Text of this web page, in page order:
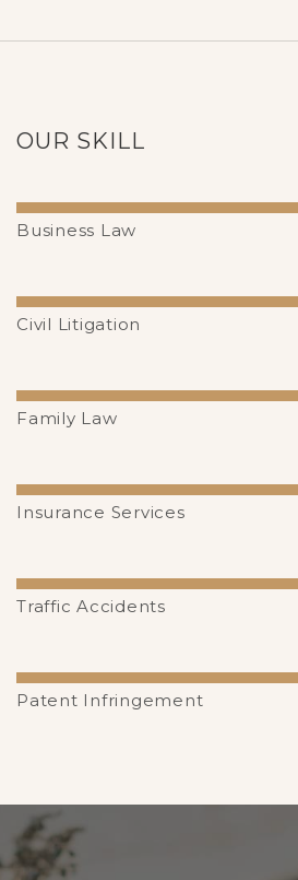
OUR SKILL
Business Law
Civil Litigation
Family Law
Insurance Services
Traffic Accidents
Patent Infringement